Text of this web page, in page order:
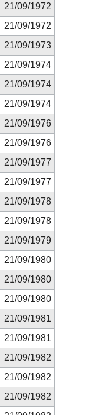
21/09/1972
21/09/1972
21/09/1973
21/09/1974
21/09/1974
21/09/1974
21/09/1976
21/09/1976
21/09/1977
21/09/1977
21/09/1978
21/09/1978
21/09/1979
21/09/1980
21/09/1980
21/09/1980
21/09/1981
21/09/1981
21/09/1982
21/09/1982
21/09/1982